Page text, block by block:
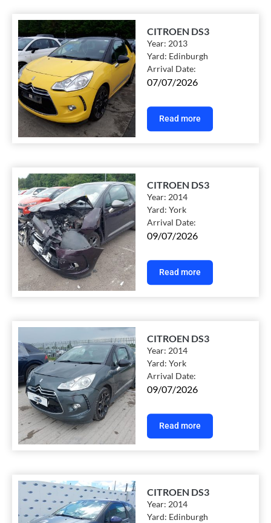
CITROEN DS3
Year: 2013
Yard: Edinburgh
Arrival Date:
07/07/2026
Read more
CITROEN DS3
Year: 2014
Yard:York
Arrival Date:
09/07/2026
Read more
CITROEN DS3
Year: 2014
Yard:York
Arrival Date:
09/07/2026
Read more
CITROEN DS3
Year: 2014
Yard: Edinburgh